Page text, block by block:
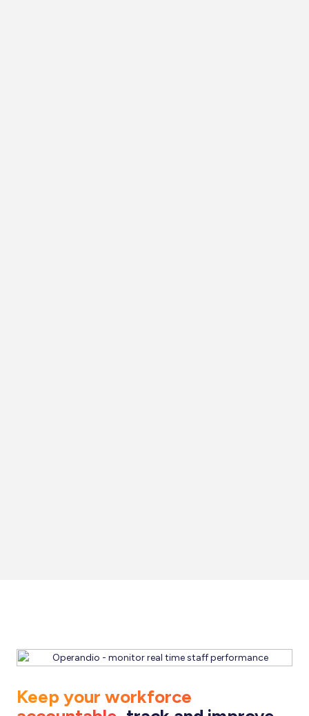
Keep your workforce